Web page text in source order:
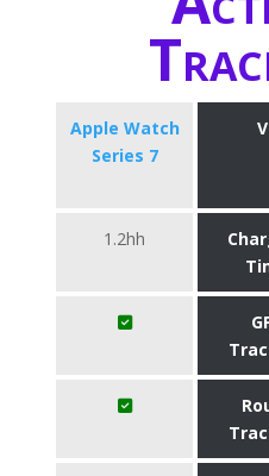
Apple Watch
Series 7
1.2hh